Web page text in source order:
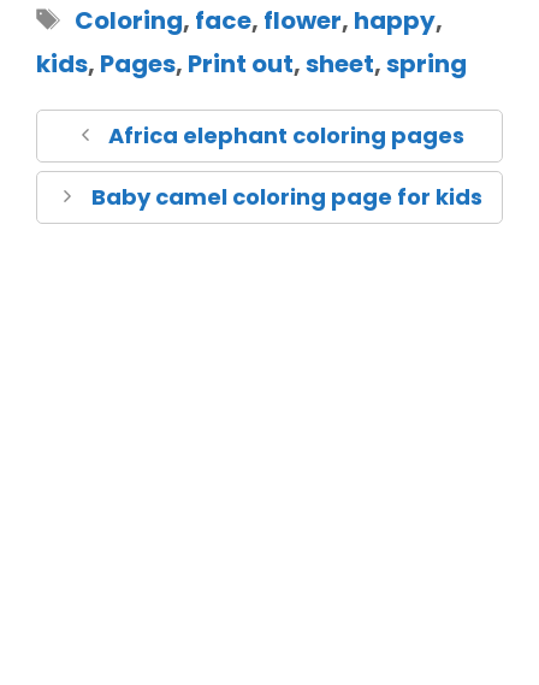
Coloring, face, flower, happy,
kids, Pages, Print out,sheet,spring
Africa elephant coloring pages
Baby camel coloring page for kids